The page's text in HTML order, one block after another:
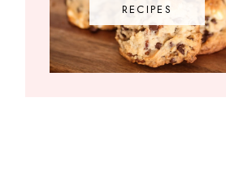
RECIPES